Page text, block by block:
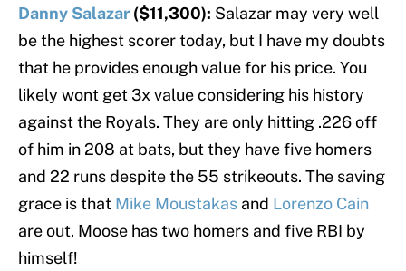
Danny Salazar ($11,300): Salazar may very well
be the highest scorer today, but I have my doubts
that he provides enough value for his price. You
likely wont get 3x value considering his history
against the Royals. They are only hitting .226 off
of him in 208 at bats, but they have five homers
and 22 runs despite the 55 strikeouts. The saving
grace is that Mike Moustakas and Lorenzo Cain
are out. Moose has two homers and five RBI by
himself!